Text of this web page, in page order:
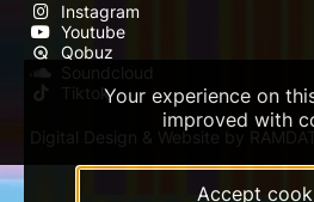
Instagram
Youtube
Qobuz
Soundcloud
Tiktok
Digital Design & Website by
Your experience on
improved with
Accept